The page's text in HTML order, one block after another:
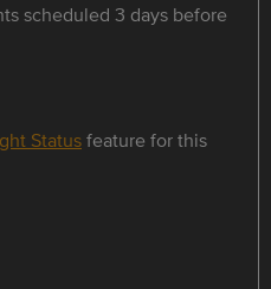
scheduled 3 days before
Statusfeature for this